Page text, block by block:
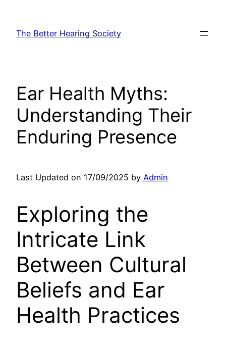
content
The Better Hearing Society
Ear Health Myths:
Understanding Their
Enduring Presence
Last Updated on 17/09/2025 by Admin
Exploring the
Intricate Link
Between Cultural
Beliefs and Ear
Health Practices